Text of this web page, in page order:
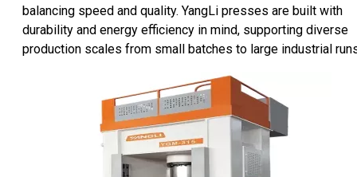
balancing speed and quality. YangLi presses are built with
durability and energy efficiency in mind, supporting diverse
production scales from small batches to large industrial